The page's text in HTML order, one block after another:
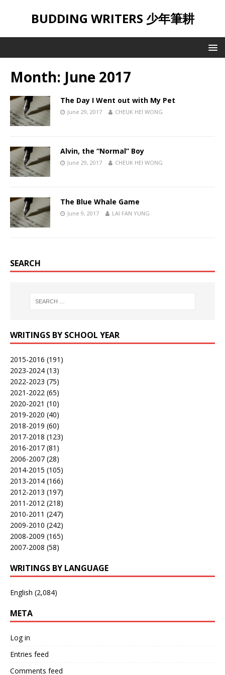
BUDDING WRITERS 少年筆耕
Month: June 2017
The Day I Went out with My Pet
June 29, 2017 CHEUK HEI WONG
Alvin, the “Normal” Boy
June 29, 2017 CHEUK HEI WONG
The Blue Whale Game
June 9, 2017 LAI FAN YUNG
SEARCH
WRITINGS BY SCHOOL YEAR
2015-2016 (191)
2023-2024 (13)
2022-2023 (75)
2021-2022 (65)
2020-2021 (10)
2019-2020 (40)
2018-2019 (60)
2017-2018 (123)
2016-2017 (81)
2006-2007 (28)
2014-2015 (105)
2013-2014 (166)
2012-2013 (197)
2011-2012 (218)
2010-2011 (247)
2009-2010 (242)
2008-2009 (165)
2007-2008 (58)
WRITINGS BY LANGUAGE
English (2,084)
META
Log in
Entries feed
Comments feed